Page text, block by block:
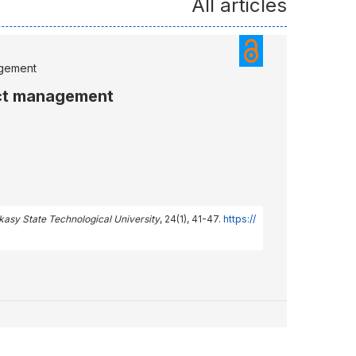
All articles
management
State Technological University, 24(1), 41-47. https://